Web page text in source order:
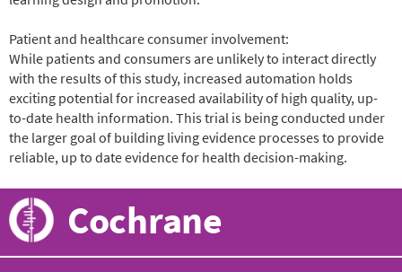
Patient and healthcare consumer involvement:
While patients and consumers are unlikely to interact directly
with the results of this study, increased automation holds
exciting potential for increased availability of high quality, up-
to-date health information. This trial is being conducted under
the larger goal of building living evidence processes to provide
reliable, up to date evidence for health decision-making.
Cochrane